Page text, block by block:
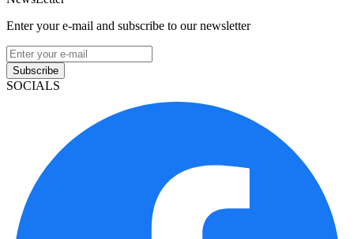
Enter your e-mail and subscribe to our newsletter
Subscribe
SOCIALS